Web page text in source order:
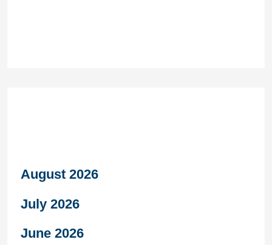
August 2026
July 2026
June 2026